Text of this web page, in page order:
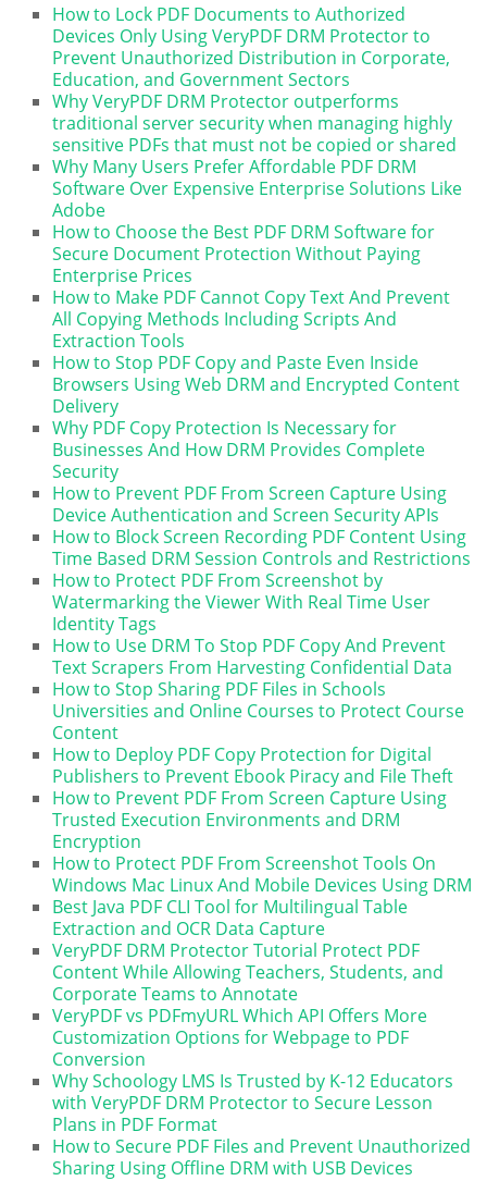
How to Lock PDF Documents to Authorized
Devices Only Using VeryPDF DRM Protector to
Prevent Unauthorized Distribution in Corporate,
Education, and Government Sectors
Why VeryPDF DRM Protector outperforms
traditional server security when managing highly
sensitive PDFs that must not be copied or shared
Why Many Users Prefer Affordable PDF DRM
Software Over Expensive Enterprise Solutions Like
Adobe
How to Choose the Best PDF DRM Software for
Secure Document Protection Without Paying
Enterprise Prices
How to Make PDF Cannot Copy Text And Prevent
All Copying Methods Including Scripts And
Extraction Tools
How to Stop PDF Copy and Paste Even Inside
Browsers Using Web DRM and Encrypted Content
Delivery
Why PDF Copy Protection Is Necessary for
Businesses And How DRM Provides Complete
Security
How to Prevent PDF From Screen Capture Using
Device Authentication and Screen Security APIs
How to Block Screen Recording PDF Content Using
Time Based DRM Session Controls and Restrictions
How to Protect PDF From Screenshot by
Watermarking the Viewer With Real Time User
Identity Tags
How to Use DRM To Stop PDF Copy And Prevent
Text Scrapers From Harvesting Confidential Data
How to Stop Sharing PDF Files in Schools
Universities and Online Courses to Protect Course
Content
How to Deploy PDF Copy Protection for Digital
Publishers to Prevent Ebook Piracy and File Theft
How to Prevent PDF From Screen Capture Using
Trusted Execution Environments and DRM
Encryption
How to Protect PDF From Screenshot Tools On
Windows Mac Linux And Mobile Devices Using DRM
Best Java PDF CLI Tool for Multilingual Table
Extraction and OCR Data Capture
VeryPDF DRM Protector Tutorial Protect PDF
Content While Allowing Teachers, Students, and
Corporate Teams to Annotate
VeryPDF vs PDFmyURL Which API Offers More
Customization Options for Webpage to PDF
Conversion
Why Schoology LMS Is Trusted by K-12 Educators
with VeryPDF DRM Protector to Secure Lesson
Plans in PDF Format
How to Secure PDF Files and Prevent Unauthorized
Sharing Using Offline DRM with USB Devices